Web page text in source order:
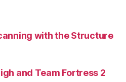
with the Structure
and Team Fortress 2